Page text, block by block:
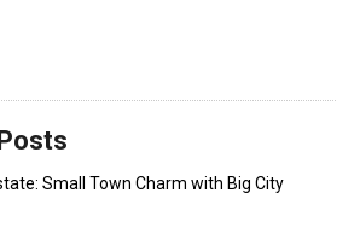
Small Town Charm with Big City